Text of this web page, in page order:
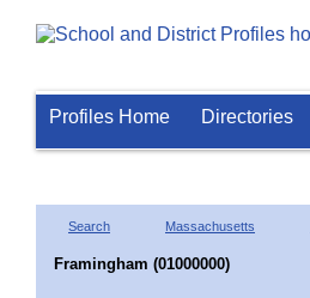
Profiles Home Directories
Search Massachusetts
Framingham (01000000)